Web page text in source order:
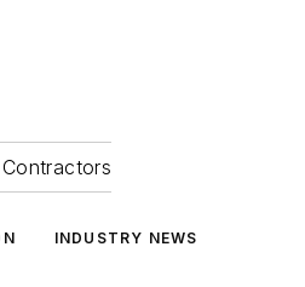
INDUSTRY NEWS